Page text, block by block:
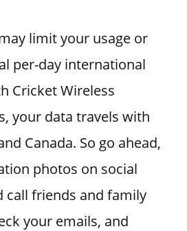
limit your usage or
per-day international
Cricket Wireless
your data travels with
Canada. So go ahead,
photos on social
call friends and family
your emails, and